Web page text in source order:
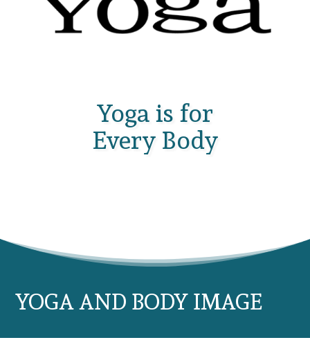
Yoga is for
Every Body
YOGA AND BODY IMAGE